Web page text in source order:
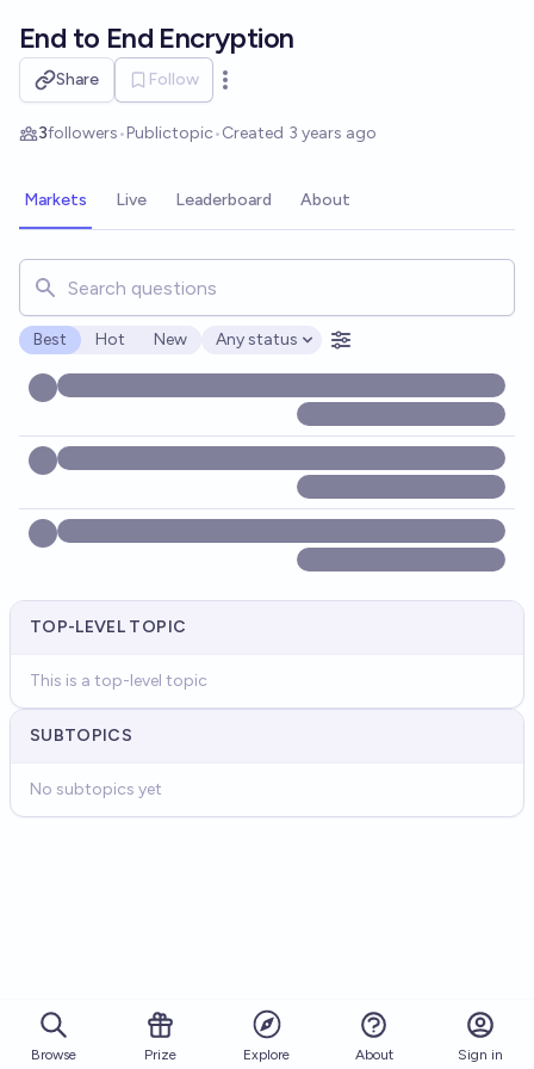
End to End Encryption
Share Follow
Open options
3followers•Publictopic•Created 3 years ago
Markets Live Leaderboard About
Search for markets, users, topics, and posts. Results
Best Hot New
Open options
Any status
TOP-LEVEL TOPIC
This is a top-level topic
SUBTOPICS
No subtopics yet
Browse Prize Explore About Sign in